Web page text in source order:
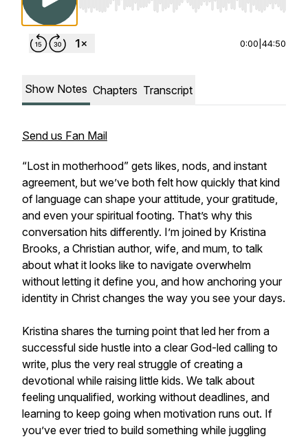
Use Left/Right to seek, Home/End to jump to
0:00 44:50
Show Notes Chapters Transcript
Send us Fan Mail
“Lost in motherhood” gets likes, nods, and instant
agreement, but we’ve both felt how quickly that kind
of language can shape your attitude, your gratitude,
and even your spiritual footing. That’s why this
conversation hits differently. I’m joined by Kristina
Brooks, a Christian author, wife, and mum, to talk
about what it looks like to navigate overwhelm
without letting it define you, and how anchoring your
identity in Christ changes the way you see your days.
Kristina shares the turning point that led her from a
successful side hustle into a clear God-led calling to
write, plus the very real struggle of creating a
devotional while raising little kids. We talk about
feeling unqualified, working without deadlines, and
learning to keep going when motivation runs out. If
you’ve ever tried to build something while juggling